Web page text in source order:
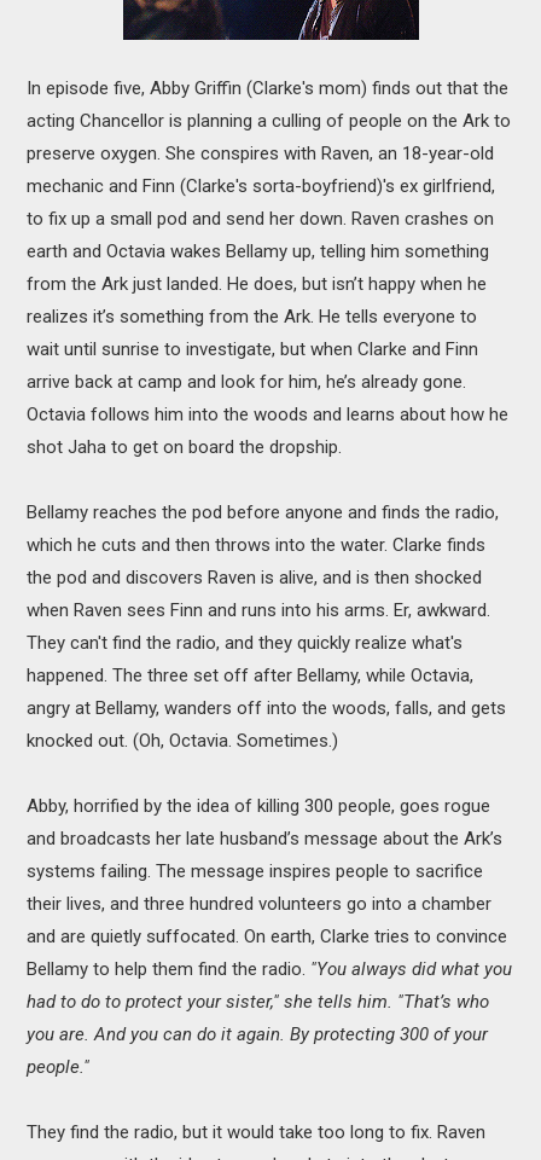
In episode five, Abby Griffin (Clarke's mom) finds out that the
acting Chancellor is planning a culling of people on the Ark to
preserve oxygen. She conspires with Raven, an 18-year-old
mechanic and Finn (Clarke's sorta-boyfriend)'s ex girlfriend,
to fix up a small pod and send her down. Raven crashes on
earth and Octavia wakes Bellamy up, telling him something
from the Ark just landed. He does, but isn’t happy when he
realizes it’s something from the Ark. He tells everyone to
wait until sunrise to investigate, but when Clarke and Finn
arrive back at camp and look for him, he’s already gone.
Octavia follows him into the woods and learns about how he
shot Jaha to get on board the dropship.
Bellamy reaches the pod before anyone and finds the radio,
which he cuts and then throws into the water. Clarke finds
the pod and discovers Raven is alive, and is then shocked
when Raven sees Finn and runs into his arms. Er, awkward.
They can't find the radio, and they quickly realize what's
happened. The three set off after Bellamy, while Octavia,
angry at Bellamy, wanders off into the woods, falls, and gets
knocked out. (Oh, Octavia. Sometimes.)
Abby, horrified by the idea of killing 300 people, goes rogue
and broadcasts her late husband’s message about the Ark’s
systems failing. The message inspires people to sacrifice
their lives, and three hundred volunteers go into a chamber
and are quietly suffocated. On earth, Clarke tries to convince
Bellamy to help them find the radio. "You always did what you
had to do to protect your sister," she tells him. "That’s who
you are. And you can do it again. By protecting 300 of your
people."
They find the radio, but it would take too long to fix. Raven